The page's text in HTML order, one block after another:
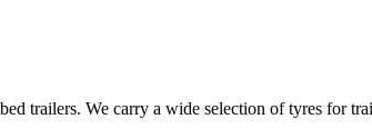
trailers. We carry a wide selection of tyres for